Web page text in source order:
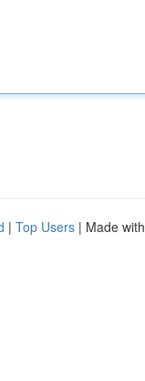
| Top Users | Made with